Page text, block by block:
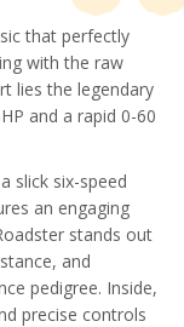
that perfectly
with the raw
lies the legendary
and a rapid 0-60
slick six-speed
an engaging
stands out
and
pedigree. Inside,
precise controls